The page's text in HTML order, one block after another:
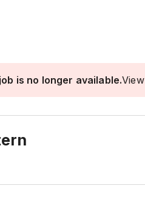
is no longer available.